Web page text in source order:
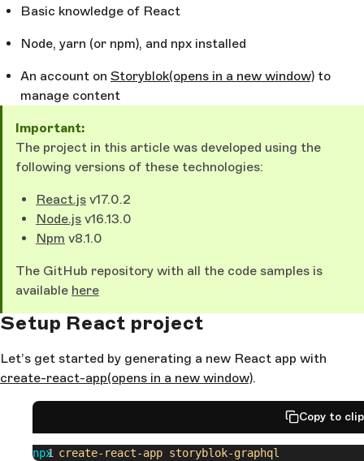
Basic knowledge of React
Node, yarn (or npm), and npx installed
An account on Storyblok(opens in a new window) to
manage content
Important:
The project in this article was developed using the
following versions of these technologies:
React.js v17.0.2
Node.js v16.13.0
Npm v8.1.0
The GitHub repository with all the code samples is
available here
Setup React project
Let’s get started by generating a new React app with
create-react-app(opens in a new window).
Copy to
npx create-react-app storyblok-graphql